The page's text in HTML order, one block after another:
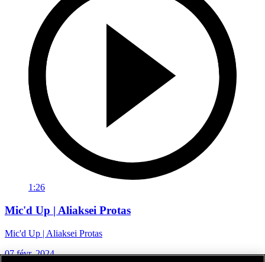
1:26
Mic'd Up | Aliaksei Protas
Mic'd Up | Aliaksei Protas
07 févr. 2024